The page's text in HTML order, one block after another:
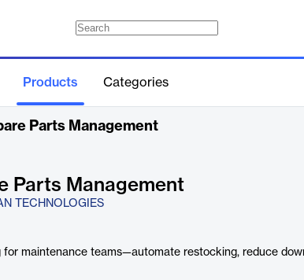
Products Categories
Parts Management
Parts Management
TECHNOLOGIES
maintenance teams—automate restocking, reduce